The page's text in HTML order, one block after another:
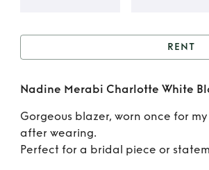
Rent
RENT
Nadine Merabi Charlotte White
Gorgeous blazer, worn once for
after wearing.
Perfect for a bridal piece or